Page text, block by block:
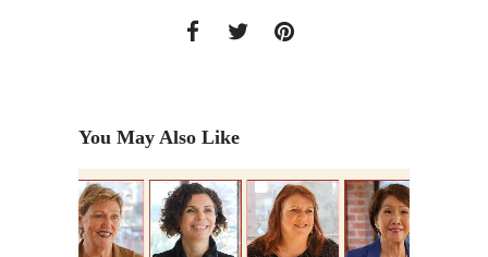
You May Also Like